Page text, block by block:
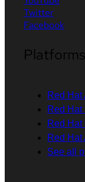
Twitter
Facebook
Platforms
Red Hat
Red Hat
Red Hat
Red Hat
See all